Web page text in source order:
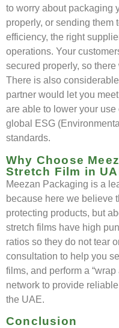
to worry about packaging
properly, or sending them
efficiency, the right
operations. Your
secured properly, so
There is also
partner would let you
are able to lower your
global ESG
standards.
Why Choose
Stretch Film in
Meezan Packaging is a
because here we believe
protecting products, but
stretch films have high
ratios so they do not tear
consultation to help you
films, and perform a
network to provide
the UAE.
Conclusion